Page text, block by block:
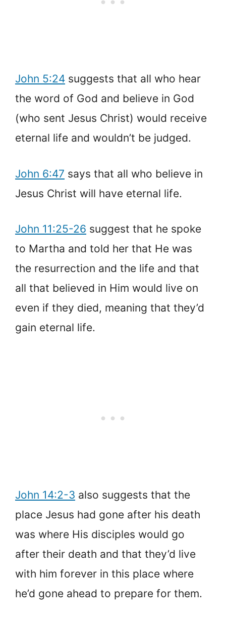
John 5:24 suggests that all who hear
the word of God and believe in God
(who sent Jesus Christ) would receive
eternal life and wouldn’t be judged.
John 6:47 says that all who believe in
Jesus Christ will have eternal life.
John 11:25-26 suggest that he spoke
to Martha and told her that He was
the resurrection and the life and that
all that believed in Him would live on
even if they died, meaning that they’d
gain eternal life.
John 14:2-3 also suggests that the
place Jesus had gone after his death
was where His disciples would go
after their death and that they’d live
with him forever in this place where
he’d gone ahead to prepare for them.